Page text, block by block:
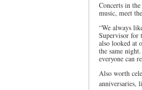
Concerts in
music, meet
“We always
Supervisor for
also looked at
the same
everyone can
Also worth
anniversaries,